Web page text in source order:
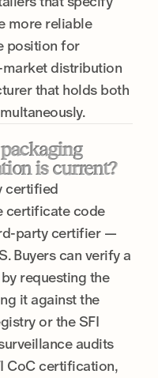
more reliable
position for
distribution
that holds both
is current?
certified
certificate code
party certifier —
Buyers can verify a
requesting the
it against the
or the SFI
audits
CoC certification,